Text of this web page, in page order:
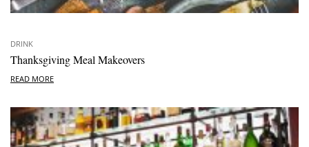
DRINK
Thanksgiving Meal Makeovers
READ MORE